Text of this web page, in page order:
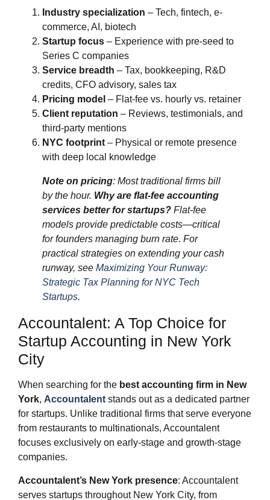
Industry specialization – Tech, fintech, e-
commerce, AI, biotech
Startup focus – Experience with pre-seed to
Series C companies
Service breadth – Tax, bookkeeping, R&D
credits, CFO advisory, sales tax
Pricing model – Flat-fee vs. hourly vs. retainer
Client reputation – Reviews, testimonials, and
third-party mentions
NYC footprint – Physical or remote presence
with deep local knowledge
Note on pricing: Most traditional firms bill
by the hour. Why are flat-fee accounting
services better for startups? Flat-fee
models provide predictable costs—critical
for founders managing burn rate. For
practical strategies on extending your cash
runway, see Maximizing Your Runway:
Strategic Tax Planning for NYC Tech
Startups.
Accountalent: A Top Choice for
Startup Accounting in New York
City
When searching for the best accounting firm in New
York, Accountalent stands out as a dedicated partner
for startups. Unlike traditional firms that serve everyone
from restaurants to multinationals, Accountalent
focuses exclusively on early-stage and growth-stage
companies.
Accountalent’s New York presence: Accountalent
serves startups throughout New York City, from